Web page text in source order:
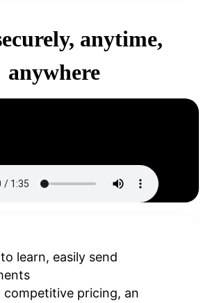
anytime,
anywhere
learn, easily send
competitive pricing, an